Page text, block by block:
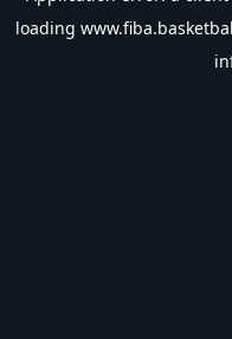
loading